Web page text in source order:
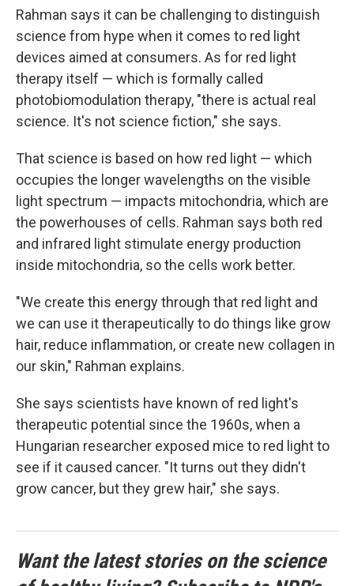
Rahman says it can be challenging to distinguish
science from hype when it comes to red light
devices aimed at consumers. As for red light
therapy itself — which is formally called
photobiomodulation therapy, "there is actual real
science. It's not science fiction," she says.
That science is based on how red light — which
occupies the longer wavelengths on the visible
light spectrum — impacts mitochondria, which are
the powerhouses of cells. Rahman says both red
and infrared light stimulate energy production
inside mitochondria, so the cells work better.
"We create this energy through that red light and
we can use it therapeutically to do things like grow
hair, reduce inflammation, or create new collagen in
our skin," Rahman explains.
She says scientists have known of red light's
therapeutic potential since the 1960s, when a
Hungarian researcher exposed mice to red light to
see if it caused cancer. "It turns out they didn't
grow cancer, but they grew hair," she says.
Want the latest stories on the science